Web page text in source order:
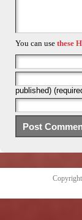
You can use these
published)